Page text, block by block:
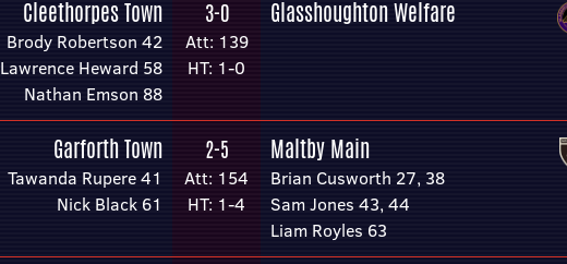
Cleethorpes Town
Brody Robertson 42
Lawrence Heward 58
Nathan Emson 88
3-0
Att: 139
HT: 1-0
Glasshoughton Welfare
Garforth Town
Tawanda Rupere 41
Nick Black 61
2-5
Att: 154
HT: 1-4
Maltby Main
Brian Cusworth 27, 38
Sam Jones 43, 44
Liam Royles 63